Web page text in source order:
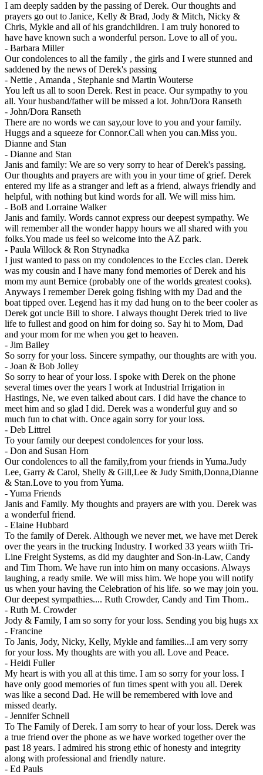
I am deeply sadden by the passing of Derek. Our thoughts and
prayers go out to Janice, Kelly & Brad, Jody & Mitch, Nicky &
Chris, Mykle and all of his grandchildren. I am truly honored to
have have known such a wonderful person. Love to all of you.
- Barbara Miller
Our condolences to all the family , the girls and I were stunned and
saddened by the news of Derek's passing
- Nettie , Amanda , Stephanie snd Martin Wouterse
You left us all to soon Derek. Rest in peace. Our sympathy to you
all. Your husband/father will be missed a lot. John/Dora Ranseth
- John/Dora Ranseth
There are no words we can say,our love to you and your family.
Huggs and a squeeze for Connor.Call when you can.Miss you.
Dianne and Stan
- Dianne and Stan
Janis and family: We are so very sorry to hear of Derek's passing.
Our thoughts and prayers are with you in your time of grief. Derek
entered my life as a stranger and left as a friend, always friendly and
helpful, with nothing but kind words for all. We will miss him.
- BoB and Lorraine Walker
Janis and family. Words cannot express our deepest sympathy. We
will remember all the wonder happy hours we all shared with you
folks.You made us feel so welcome into the AZ park.
- Paula Willock & Ron Strynadka
I just wanted to pass on my condolences to the Eccles clan. Derek
was my cousin and I have many fond memories of Derek and his
mom my aunt Bernice (probably one of the worlds greatest cooks).
Anyways I remember Derek going fishing with my Dad and the
boat tipped over. Legend has it my dad hung on to the beer cooler as
Derek got uncle Bill to shore. I always thought Derek tried to live
life to fullest and good on him for doing so. Say hi to Mom, Dad
and your mom for me when you get to heaven.
- Jim Bailey
So sorry for your loss. Sincere sympathy, our thoughts are with you.
- Joan & Bob Jolley
So sorry to hear of your loss. I spoke with Derek on the phone
several times over the years I work at Industrial Irrigation in
Hastings, Ne, we even talked about cars. I did have the chance to
meet him and so glad I did. Derek was a wonderful guy and so
much fun to chat with. Once again sorry for your loss.
- Deb Littrel
To your family our deepest condolences for your loss.
- Don and Susan Horn
Our condolences to all the family,from your friends in Yuma.Judy
Lee, Garry & Carol, Shelly & Gill,Lee & Judy Smith,Donna,Dianne
& Stan.Love to you from Yuma.
-Yuma Friends
Janis and Family. My thoughts and prayers are with you. Derek was
a wonderful friend.
- Elaine Hubbard
To the family of Derek. Although we never met, we have met Derek
over the years in the trucking Industry. I worked 33 years wiith Tri-
Line Freight Systems, as did my daughter and Son-in-Law, Candy
and Tim Thom. We have run into him on many occasions. Always
laughing, a ready smile. We will miss him. We hope you will notify
us when your having the Celebration of his life. so we may join you.
Our deepest sympathies.... Ruth Crowder, Candy and Tim Thom..
- Ruth M. Crowder
Jody & Family, I am so sorry for your loss. Sending you big hugs xx
- Francine
To Janis, Jody, Nicky, Kelly, Mykle and families...I am very sorry
for your loss. My thoughts are with you all. Love and Peace.
- Heidi Fuller
My heart is with you all at this time. I am so sorry for your loss. I
have only good memories of fun times spent with you all. Derek
was like a second Dad. He will be remembered with love and
missed dearly.
- Jennifer Schnell
To The Family of Derek. I am sorry to hear of your loss. Derek was
a true friend over the phone as we have worked together over the
past 18 years. I admired his strong ethic of honesty and integrity
along with professional and friendly nature.
- Ed Pauls